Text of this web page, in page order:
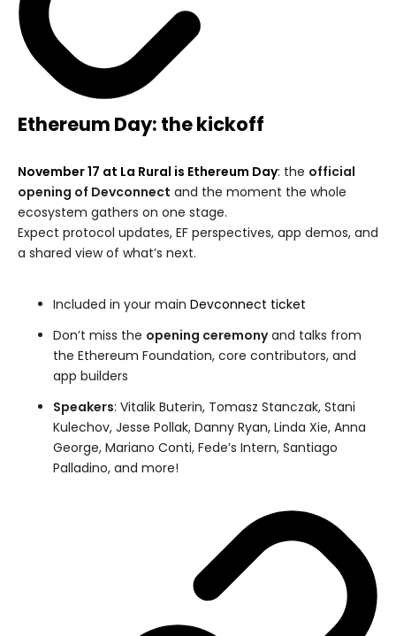
Ethereum Day: the kickoff
November 17 at La Rural is Ethereum Day: the official
opening of Devconnect and the moment the whole
ecosystem gathers on one stage.
Expect protocol updates, EF perspectives, app demos, and
a shared view of what’s next.
Included in your main Devconnect ticket
Don’t miss the opening ceremonyand talks from
the Ethereum Foundation, core contributors, and
app builders
Speakers: Vitalik Buterin, Tomasz Stanczak, Stani
Kulechov, Jesse Pollak, Danny Ryan, Linda Xie, Anna
George, Mariano Conti, Fede’s Intern, Santiago
Palladino, and more!